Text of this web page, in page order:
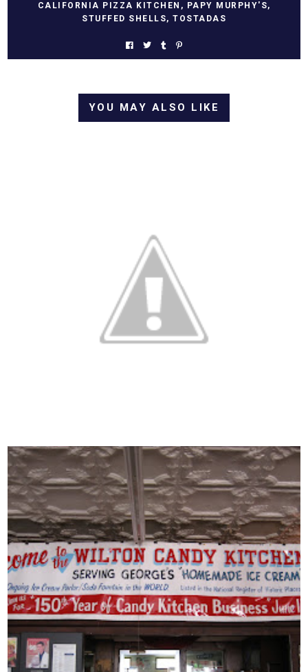
CALIFORNIA PIZZA KITCHEN , PAPY MURPHY'S,
STUFFED SHELLS, TOSTADAS
YOU MAY ALSO LIKE